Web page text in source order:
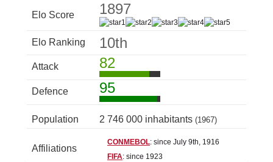
Elo Score 1897
Elo Ranking 10th
Attack 82
Defence 95
Population 2 746 000 inhabitants (1967)
Affiliations
CONMEBOL: since July 9th, 1916
FIFA: since 1923